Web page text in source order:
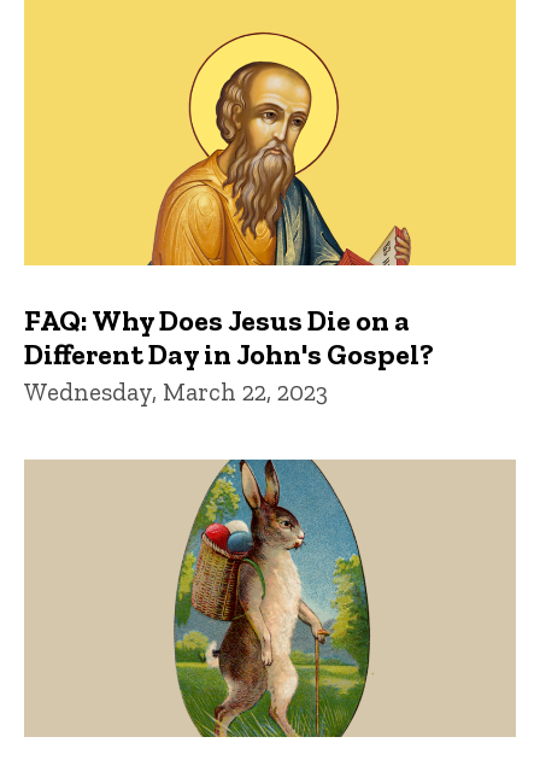
FAQ: Why Does Jesus Die on a
Different Day in John's Gospel?
Wednesday, March 22, 2023